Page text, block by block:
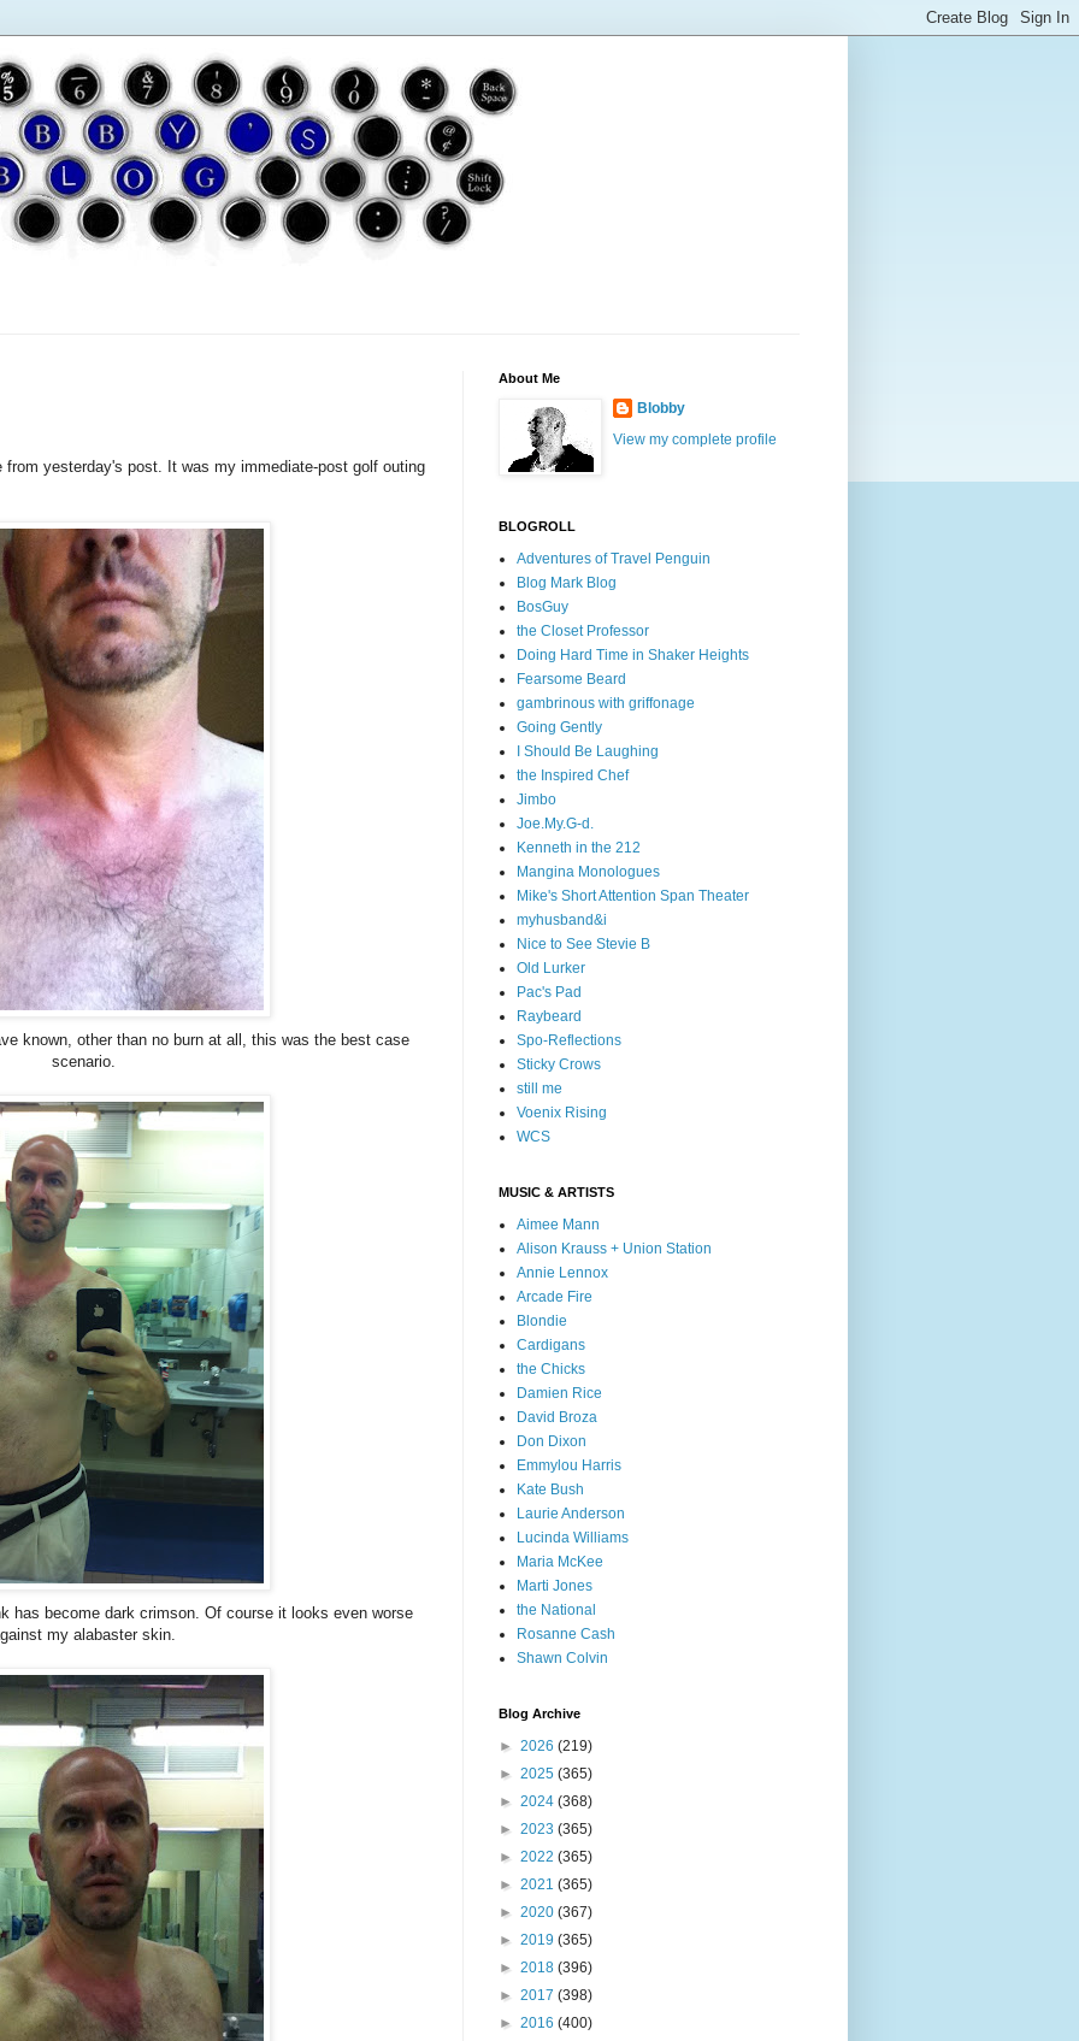
from yesterday's post. It was my immediate-post golf outing
known, other than no burn at all, this was the best case
scenario.
has become dark crimson. Of course it looks even worse
my alabaster skin.
About Me
Blobby
View my complete profile
BLOGROLL
Adventures of Travel Penguin
Blog Mark Blog
BosGuy
the Closet Professor
Doing Hard Time in Shaker Heights
Fearsome Beard
gambrinous with griffonage
Going Gently
I Should Be Laughing
the Inspired Chef
Jimbo
Joe.My.G-d.
Kenneth in the 212
Mangina Monologues
Mike's Short Attention Span Theater
myhusband&i
Nice to See Stevie B
Old Lurker
Pac's Pad
Raybeard
Spo-Reflections
Sticky Crows
still me
Voenix Rising
WCS
MUSIC & ARTISTS
Aimee Mann
Alison Krauss + Union Station
Annie Lennox
Arcade Fire
Blondie
Cardigans
the Chicks
Damien Rice
David Broza
Don Dixon
Emmylou Harris
Kate Bush
Laurie Anderson
Lucinda Williams
Maria McKee
Marti Jones
the National
Rosanne Cash
Shawn Colvin
Blog Archive
► 2026 (219)
► 2025 (365)
► 2024 (368)
► 2023 (365)
► 2022 (365)
► 2021 (365)
► 2020 (367)
► 2019 (365)
► 2018 (396)
► 2017 (398)
► 2016 (400)